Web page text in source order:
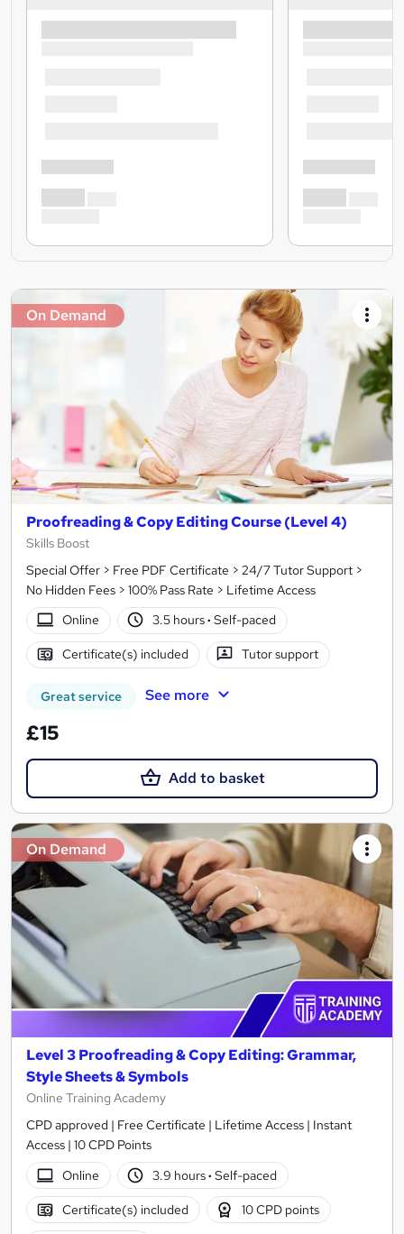
On Demand
Proofreading & Copy Editing Course (Level 4)
Skills Boost
Special Offer > Free PDF Certificate > 24/7 Tutor Support >
No Hidden Fees > 100% Pass Rate > Lifetime Access
Online
3.5 hours· Self-paced
Certificate(s) included Tutor support
Great service See more
£15
Add to basket
On Demand
Level 3 Proofreading & Copy Editing: Grammar,
Style Sheets & Symbols
Online Training Academy
CPD approved | Free Certificate | Lifetime Access | Instant
Access | 10 CPD Points
Online
3.9 hours· Self-paced
Certificate(s) included 10 CPD points